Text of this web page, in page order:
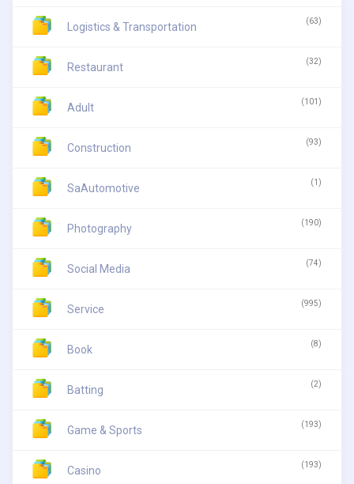
Logistics & Transportation (63)
Restaurant (32)
Adult (101)
Construction (93)
SaAutomotive (1)
Photography (190)
Social Media (74)
Service (995)
Book (8)
Batting (2)
Game & Sports (193)
Casino (193)